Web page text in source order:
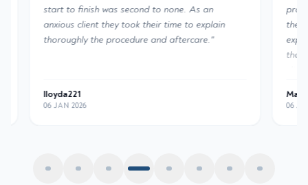
start to finish was second to none. As an
anxious client they took their time to explain
thoroughly the procedure and aftercare."
lloyda221
06 JAN 2026
the
the
Mane
06 JAN